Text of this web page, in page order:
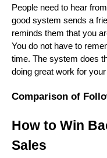
People need to hear
good system sends a
reminds them that you
You do not have to
time. The system does
doing great work for
Comparison of
How to Win
Sales